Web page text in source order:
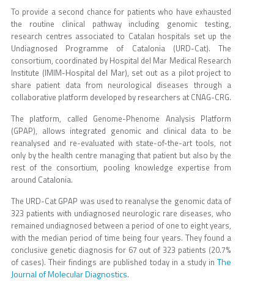
To provide a second chance for patients who have exhausted
the routine clinical pathway including genomic testing,
research centres associated to Catalan hospitals set up the
Undiagnosed Programme of Catalonia (URD-Cat). The
consortium, coordinated by Hospital del Mar Medical Research
Institute (IMIM-Hospital del Mar), set out as a pilot project to
share patient data from neurological diseases through a
collaborative platform developed by researchers at CNAG-CRG.
The platform, called Genome-Phenome Analysis Platform
(GPAP), allows integrated genomic and clinical data to be
reanalysed and re-evaluated with state-of-the-art tools, not
only by the health centre managing that patient but also by the
rest of the consortium, pooling knowledge expertise from
around Catalonia.
The URD-Cat GPAP was used to reanalyse the genomic data of
323 patients with undiagnosed neurologic rare diseases, who
remained undiagnosed between a period of one to eight years,
with the median period of time being four years. They found a
conclusive genetic diagnosis for 67 out of 323 patients (20.7%
of cases). Their findings are published today in a study in The
Journal of Molecular Diagnostics.